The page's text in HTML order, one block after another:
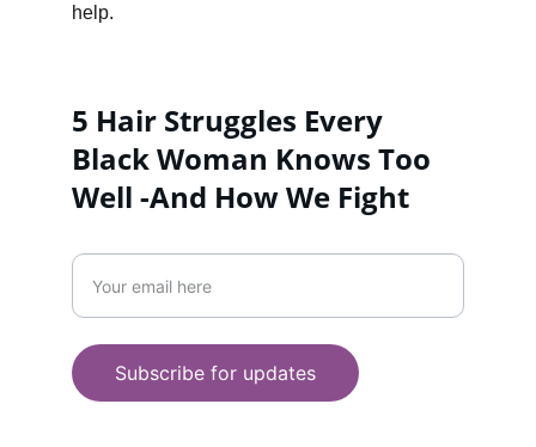
5 Hair Struggles Every
Black Woman Knows Too
Well -And How We Fight
WELLNESS
Subscribe for updates
help.